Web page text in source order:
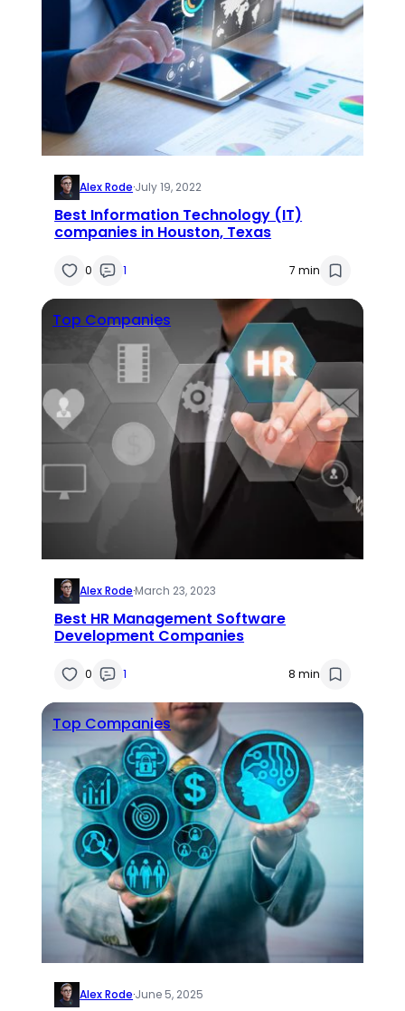
Alex Rode·July 19, 2022
Best Information Technology (IT)
companies in Houston, Texas
0 1 7 min
Top Companies
Alex Rode·March 23, 2023
Best HR Management Software
Development Companies
0 1 8 min
Top Companies
Alex Rode·June 5, 2025